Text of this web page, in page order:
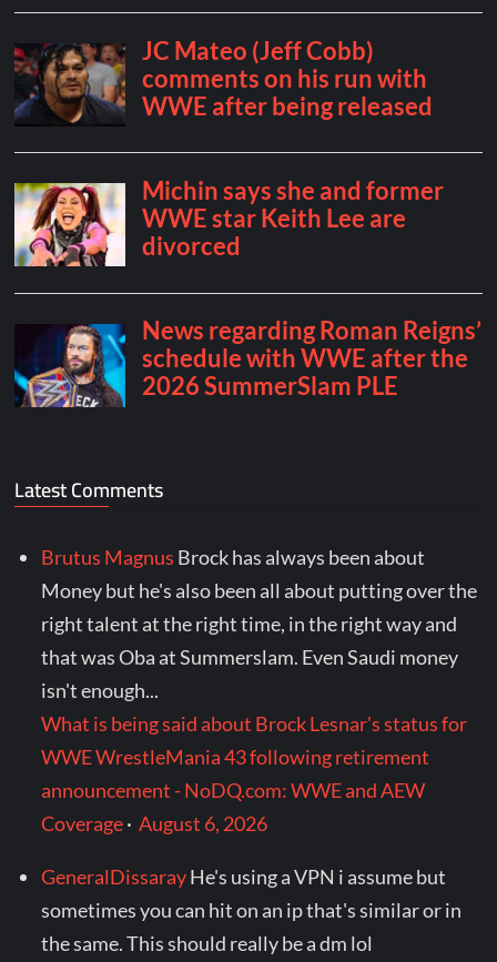
Latest Comments
Brutus Magnus Brock has always been about
Money but he's also been all about putting over the
right talent at the right time, in the right way and
that was Oba at Summerslam. Even Saudi money
isn't enough...
What is being said about Brock Lesnar's status for
WWE WrestleMania 43 following retirement
announcement - NoDQ.com: WWE and AEW
Coverage·August 6, 2026
GeneralDissarayHe's using a VPN i assume but
sometimes you can hit on an ip that's similar or in
the same. This should really be a dm lol